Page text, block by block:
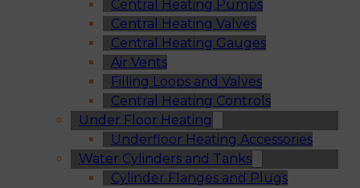
Central Heating Pumps
Central Heating Valves
Central Heating Gauges
Air Vents
Filling Loops and Valves
Central Heating Controls
Under Floor Heating
Underfloor Heating Accessories
Water Cylinders and Tanks
Cylinder Flanges and Plugs